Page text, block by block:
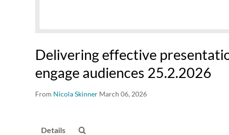
Delivering effective
engage audiences 25.2.2026
From Nicola Skinner March 06, 2026
Details